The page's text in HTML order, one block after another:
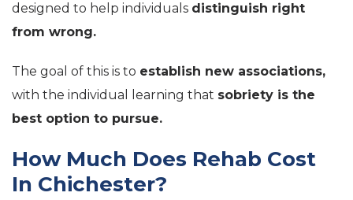
designed to help individuals distinguish right
from wrong.
The goal of this is to establish new associations,
with the individual learning that sobriety is the
best option to pursue.
How Much Does Rehab Cost
In Chichester?